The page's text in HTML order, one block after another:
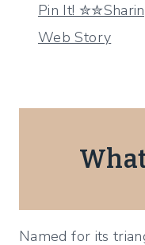
Pin It!
Web Story
Named for its